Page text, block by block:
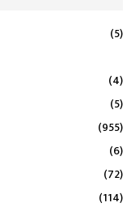
(5)
(4)
(5)
(955)
(6)
(72)
(114)